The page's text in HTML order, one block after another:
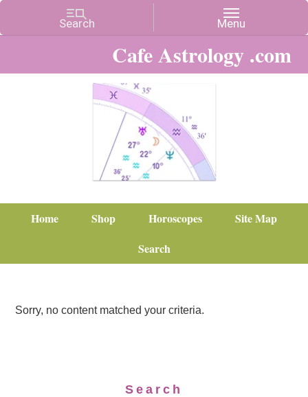
Cafe Astrology .com
Home Shop Horoscopes
Site Map
Search
Sorry, no content matched your criteria.
Search